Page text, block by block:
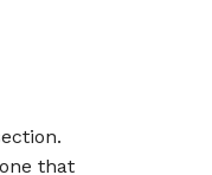
that